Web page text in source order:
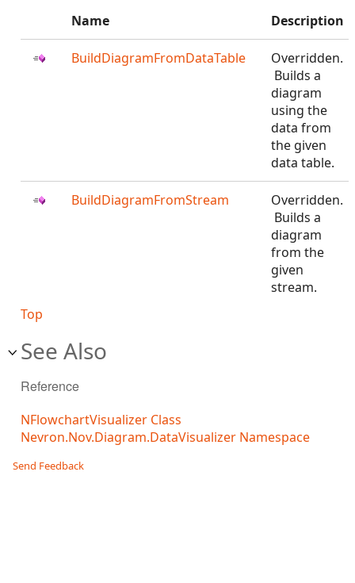
Name Description
BuildDiagramFromDataTable
Overridden.
Builds a
diagram
using the
data from
the given
data table.
BuildDiagramFromStream
Overridden.
Builds a
diagram
from the
given
stream.
Top
See Also
Reference
NFlowchartVisualizer Class
Nevron.Nov.Diagram.DataVisualizer Namespace
Send Feedback